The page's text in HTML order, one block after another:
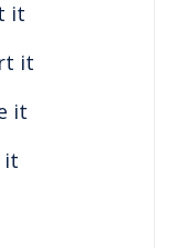
it
it
it
it